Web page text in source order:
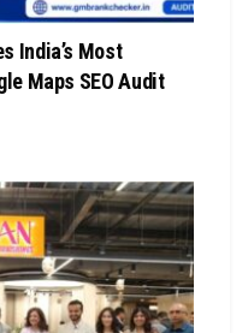
India’s Most
Maps SEO Audit